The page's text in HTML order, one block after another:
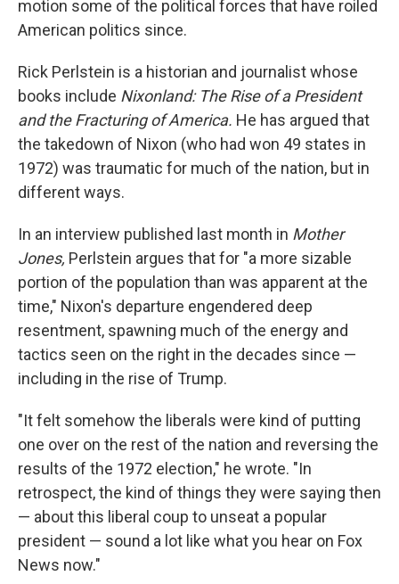
motion some of the political forces that have roiled
American politics since.
Rick Perlstein is a historian and journalist whose
books include Nixonland: The Rise of a President
and the Fracturing of America. He has argued that
the takedown of Nixon (who had won 49 states in
1972) was traumatic for much of the nation, but in
different ways.
In an interview published last month in Mother
Jones, Perlstein argues that for "a more sizable
portion of the population than was apparent at the
time," Nixon's departure engendered deep
resentment, spawning much of the energy and
tactics seen on the right in the decades since —
including in the rise of Trump.
"It felt somehow the liberals were kind of putting
one over on the rest of the nation and reversing the
results of the 1972 election," he wrote. "In
retrospect, the kind of things they were saying then
— about this liberal coup to unseat a popular
president — sound a lot like what you hear on Fox
News now."